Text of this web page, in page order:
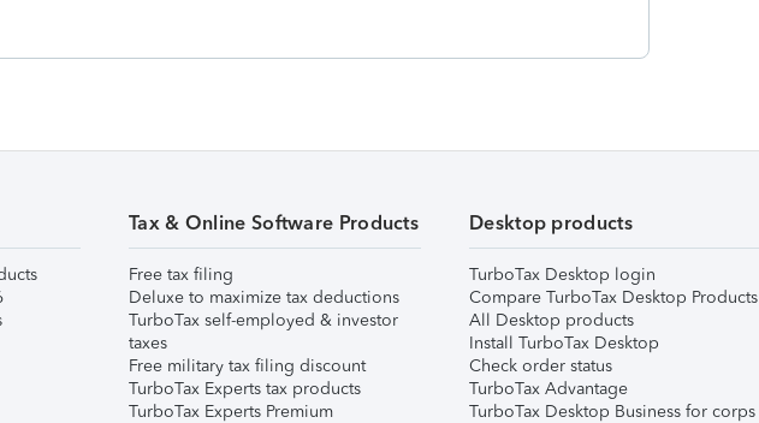
Tax & Online Software Products
Free tax filing
Deluxe to maximize tax deductions
TurboTax self-employed & investor
taxes
Free military tax filing discount
TurboTax Experts tax products
TurboTax Experts Premium
Desktop products
TurboTax Desktop login
Compare TurboTax Desktop Products
All Desktop products
Install TurboTax Desktop
Check order status
TurboTax Advantage
TurboTax Desktop Business for corps